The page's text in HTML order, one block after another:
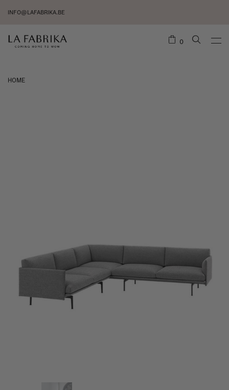
INFO@LAFABRIKA.BE
0
HOME